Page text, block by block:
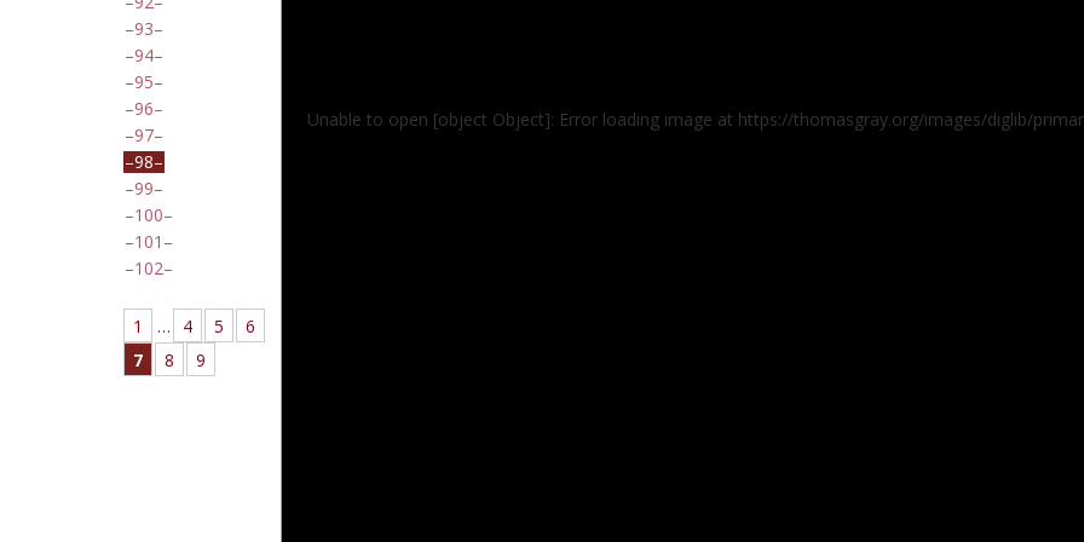
93
94
95
96
97
98
99
100
101
102
1 … 4 5
6
7
8 9
Unable to open [object Object]: Error loading image at https://thomasgray.org/images/diglib/